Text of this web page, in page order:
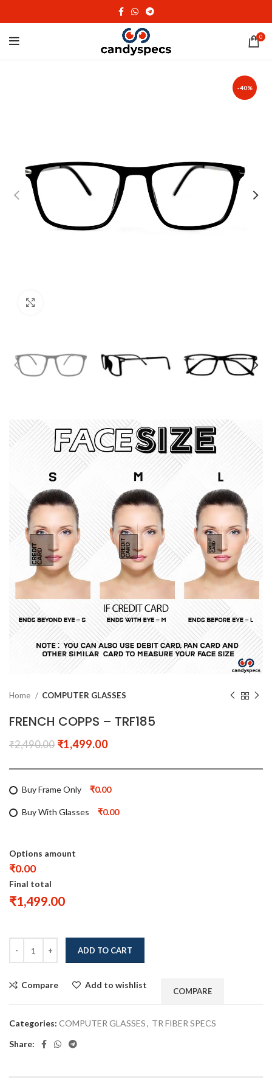
0
-40%
Home COMPUTER GLASSES
FRENCH COPPS – TRF185
₹2,490.00 ₹1,499.00
Buy Frame Only ₹0.00
Buy With Glasses ₹0.00
Options amount
₹0.00
Final total
₹1,499.00
ADD TO CART
Compare Add to wishlist
COMPARE
Categories: COMPUTER GLASSES, TR FIBER SPECS
Share: